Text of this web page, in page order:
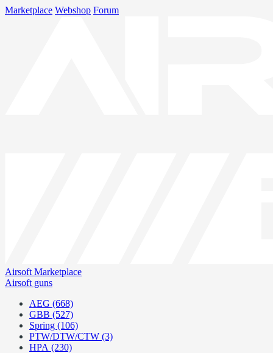
Marketplace Webshop Forum
Airsoft Marketplace
Airsoft guns
AEG (668)
GBB (527)
Spring (106)
PTW/DTW/CTW (3)
HPA (230)